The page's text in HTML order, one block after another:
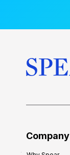
Company